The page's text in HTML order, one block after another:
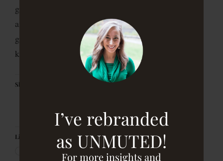
I’ve rebranded
as UNMUTED!
For more insights and
granola and if you end up buying some of Marcella’s
amazing artwork. I love hearing from you and what’s
going on in your lives, so send me a note to let me
know
Share this:
Like this: